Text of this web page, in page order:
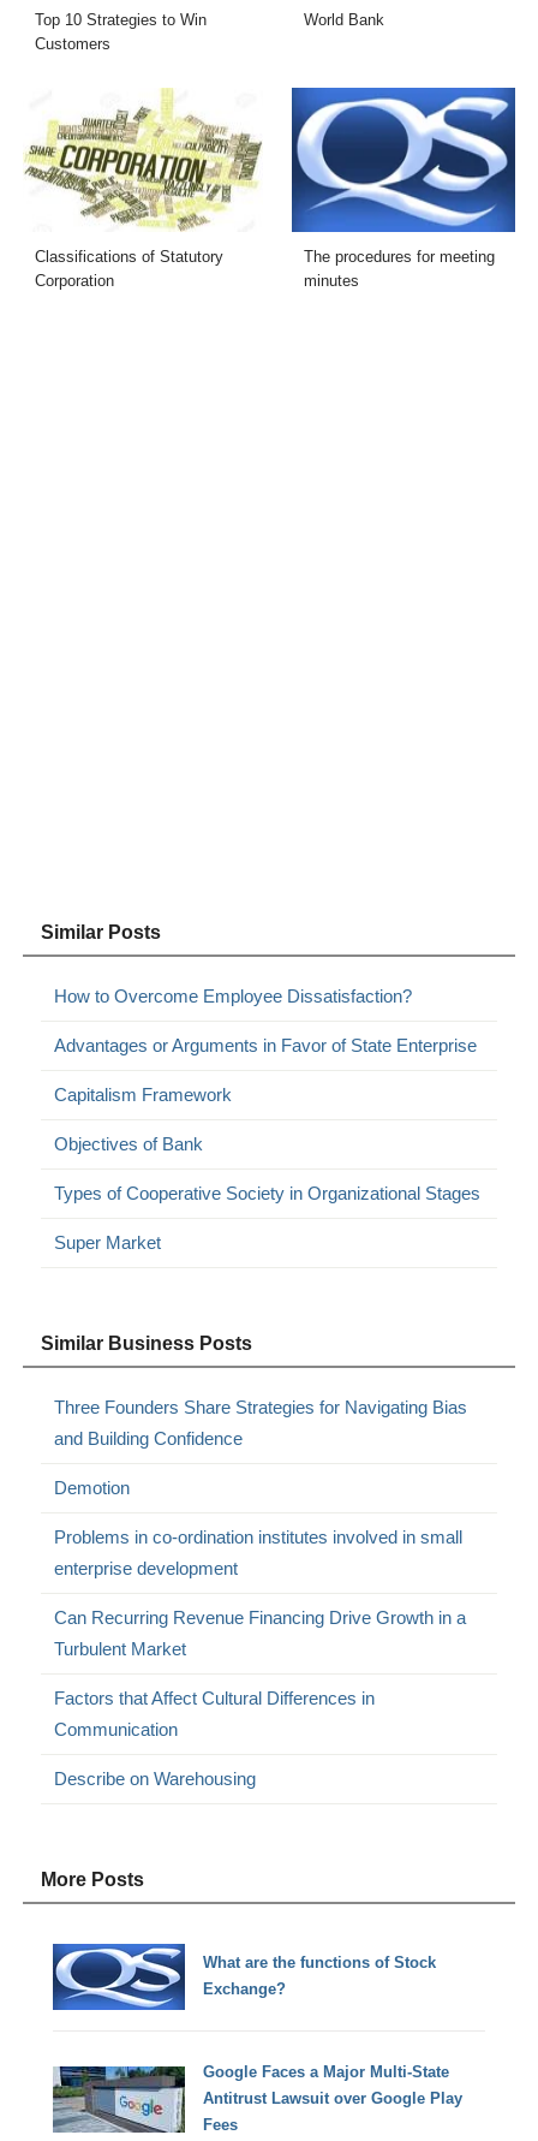
Top 10 Strategies to Win
Customers
World Bank
Classifications of Statutory
Corporation
The procedures for meeting
minutes
Similar Posts
How to Overcome Employee Dissatisfaction?
Advantages or Arguments in Favor of State Enterprise
Capitalism Framework
Objectives of Bank
Types of Cooperative Society in Organizational Stages
Super Market
Similar Business Posts
Three Founders Share Strategies for Navigating Bias
and Building Confidence
Demotion
Problems in co-ordination institutes involved in small
enterprise development
Can Recurring Revenue Financing Drive Growth in a
Turbulent Market
Factors that Affect Cultural Differences in
Communication
Describe on Warehousing
More Posts
What are the functions of Stock
Exchange?
Google Faces a Major Multi-State
Antitrust Lawsuit over Google Play
Fees